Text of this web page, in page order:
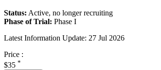
Status: Active, no longer recruiting
Phase of Trial: Phase I
Latest Information Update: 27 Jul 2026
Price :
$35 *